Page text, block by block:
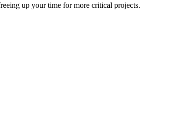
up your time for more critical projects.